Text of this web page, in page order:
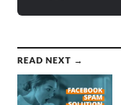
READ NEXT →